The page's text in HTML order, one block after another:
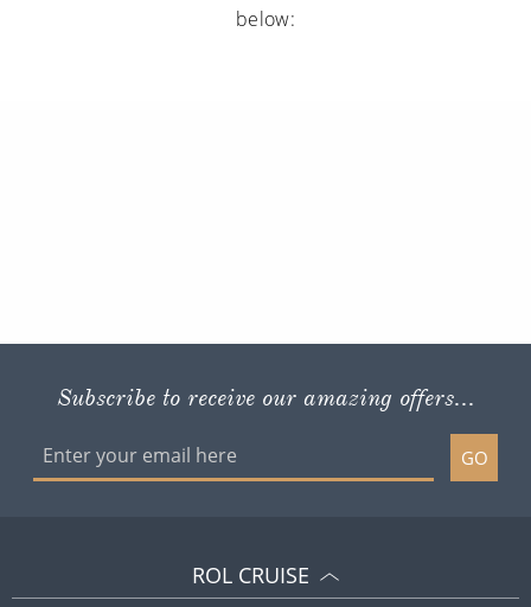
below:
Subscribe to receive our amazing offers...
GO
ROL CRUISE